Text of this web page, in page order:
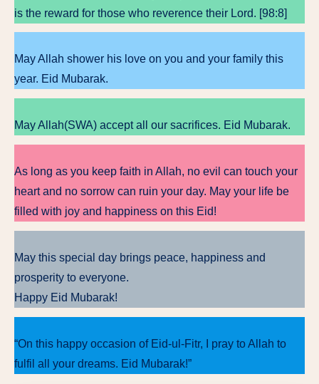
is the reward for those who reverence their Lord. [98:8]
May Allah shower his love on you and your family this
year. Eid Mubarak.
May Allah(SWA) accept all our sacrifices. Eid Mubarak.
As long as you keep faith in Allah, no evil can touch your
heart and no sorrow can ruin your day. May your life be
filled with joy and happiness on this Eid!
May this special day brings peace, happiness and
prosperity to everyone.
Happy Eid Mubarak!
“On this happy occasion of Eid-ul-Fitr, I pray to Allah to
fulfil all your dreams. Eid Mubarak!”